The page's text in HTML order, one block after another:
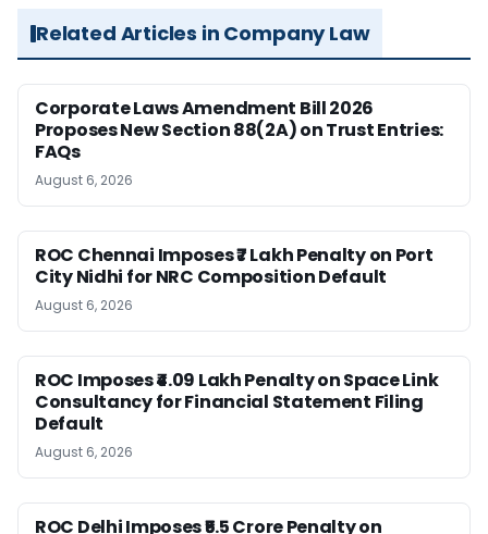
Related Articles in Company Law
Corporate Laws Amendment Bill 2026
Proposes New Section 88(2A) on Trust Entries:
FAQs
August 6, 2026
ROC Chennai Imposes ₹7 Lakh Penalty on Port
City Nidhi for NRC Composition Default
August 6, 2026
ROC Imposes ₹4.09 Lakh Penalty on Space Link
Consultancy for Financial Statement Filing
Default
August 6, 2026
ROC Delhi Imposes ₹5.5 Crore Penalty on